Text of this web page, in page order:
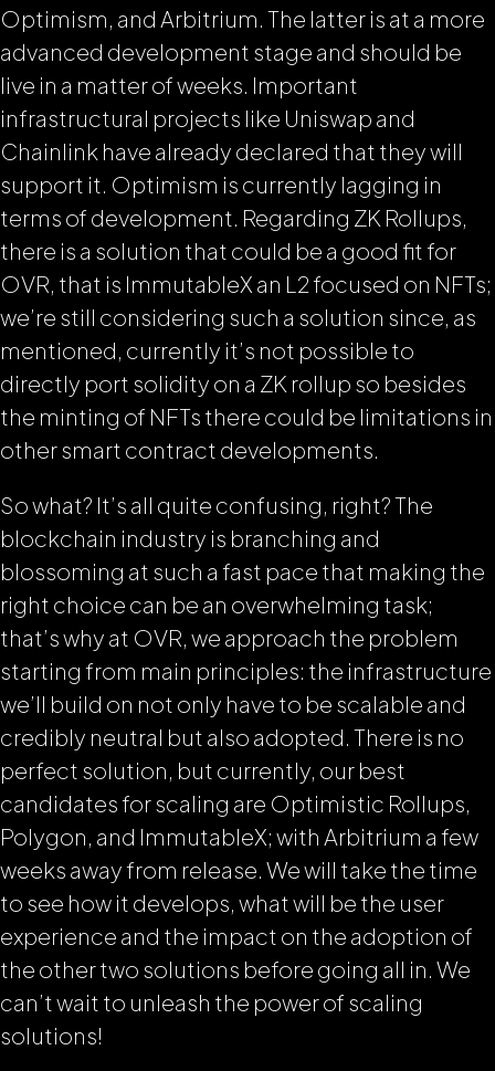
Optimism, and Arbitrium. The latter is at a more
advanced development stage and should be
live in a matter of weeks. Important
infrastructural projects like Uniswap and
Chainlink have already declared that they will
support it. Optimism is currently lagging in
terms of development. Regarding ZK Rollups,
there is a solution that could be a good fit for
OVR, that is ImmutableX an L2 focused on NFTs;
we’re still considering such a solution since, as
mentioned, currently it’s not possible to
directly port solidity on a ZK rollup so besides
the minting of NFTs there could be limitations in
other smart contract developments.
So what? It’s all quite confusing, right? The
blockchain industry is branching and
blossoming at such a fast pace that making the
right choice can be an overwhelming task;
that’s why at OVR, we approach the problem
starting from main principles: the infrastructure
we’ll build on not only have to be scalable and
credibly neutral but also adopted. There is no
perfect solution, but currently, our best
candidates for scaling are Optimistic Rollups,
Polygon, and ImmutableX; with Arbitrium a few
weeks away from release. We will take the time
to see how it develops, what will be the user
experience and the impact on the adoption of
the other two solutions before going all in. We
can’t wait to unleash the power of scaling
solutions!